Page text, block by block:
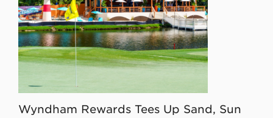
Wyndham Rewards Tees Up Sand, Sun